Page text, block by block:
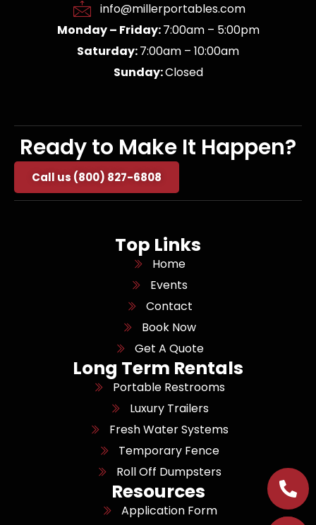
info@millerportables.com
Monday – Friday:7:00am – 5:00pm
Saturday:7:00am – 10:00am
Sunday:Closed
Ready to Make It Happen?
Call us (800) 827-6808
Top Links
Home
Events
Contact
Book Now
Get A Quote
Long Term Rentals
Portable Restrooms
Luxury Trailers
Fresh Water Systems
Temporary Fence
Roll Off Dumpsters
Resources
Application Form